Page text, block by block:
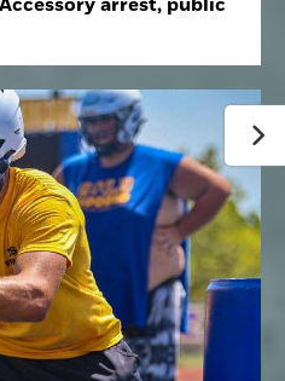
arrest, public